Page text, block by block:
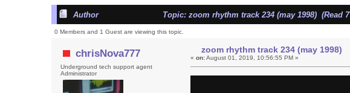
Author Topic: zoom rhythm track 234 (may 1998) (Read
0 Members and 1 Guest are viewing this topic.
chrisNova777
Underground tech support agent
Administrator
zoom rhythm track 234 (may 1998)
«on:August 01, 2019, 10:56:55 PM »